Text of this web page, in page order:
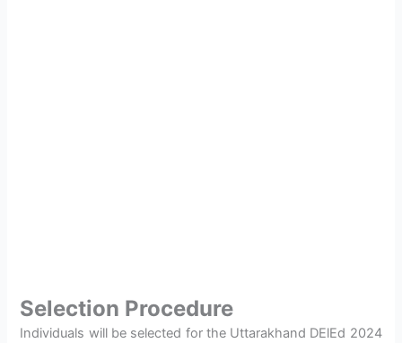
Selection Procedure
Individuals will be selected for the Uttarakhand DElEd 2024